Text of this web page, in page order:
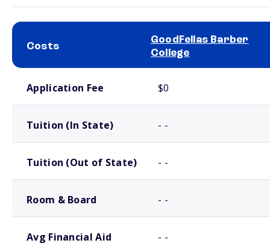
Costs
GoodFellas Barber
College
Application Fee $0
Tuition (In State) - -
Tuition (Out of State) - -
Room & Board - -
Avg Financial Aid - -